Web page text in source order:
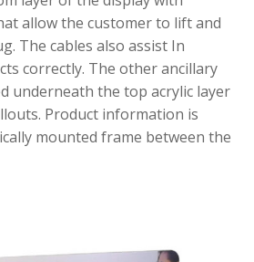
allow the customer to lift and
The cables also assist In
correctly. The other ancillary
underneath the top acrylic layer
Product information is
mounted frame between the